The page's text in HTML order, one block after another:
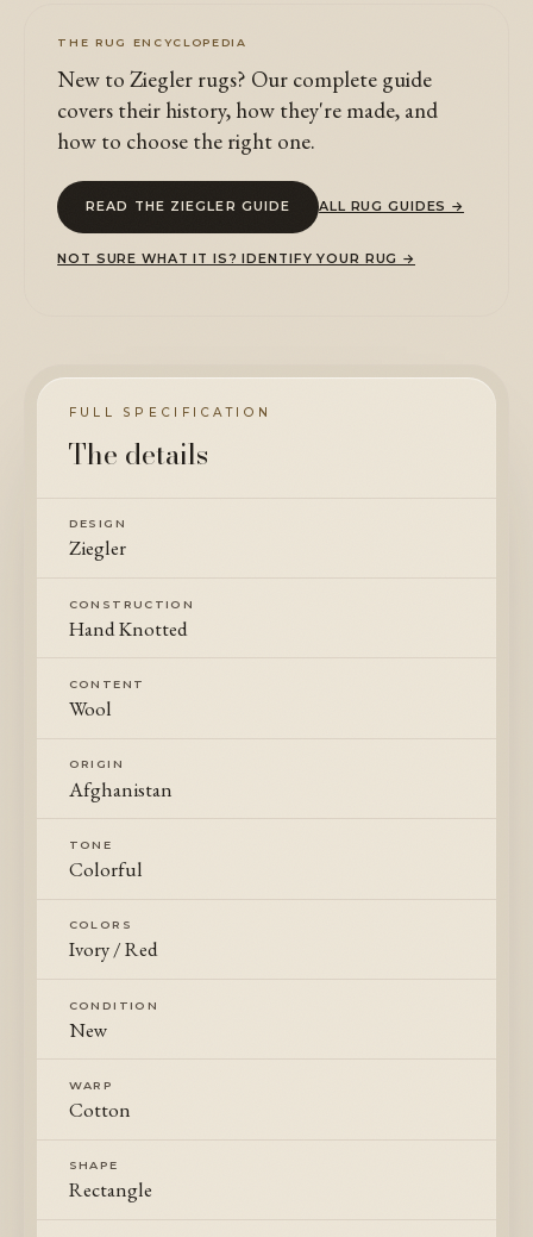
THE RUG ENCYCLOPEDIA
New to Ziegler rugs? Our complete guide
covers their history, how they're made, and
how to choose the right one.
READ THE ZIEGLER GUIDE ALL RUG GUIDES →
NOT SURE WHAT IT IS? IDENTIFY YOUR RUG →
FULL SPECIFICATION
The details
DESIGN
Ziegler
CONSTRUCTION
Hand Knotted
CONTENT
Wool
ORIGIN
Afghanistan
TONE
Colorful
COLORS
Ivory / Red
CONDITION
New
WARP
Cotton
SHAPE
Rectangle